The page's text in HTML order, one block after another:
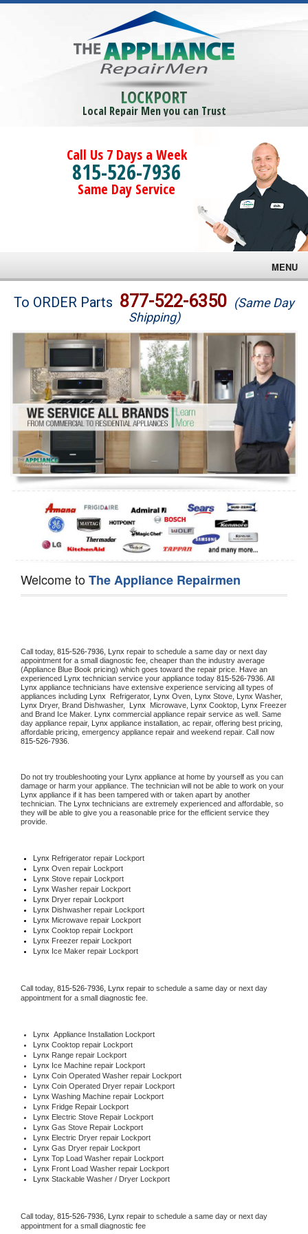
LOCKPORT
Local Repair Men you can Trust
Call Us 7 Days a Week
815-526-7936
Same Day Service
MENU
Brands
Washer Repair
Dryer Repair
Refrigerator Repair
Oven Repair
Dishwasher Repair
To ORDER Parts 877-522-6350 (Same Day
Shipping)
Welcome toThe Appliance Repairmen
Call today, 815-526-7936, Lynx repair to schedule a same day or next day
appointment for a small diagnostic fee, cheaper than the industry average
(Appliance Blue Book pricing) which goes toward the repair price. Have an
experienced Lynx technician service your appliance today 815-526-7936
Lynx appliance technicians have extensive experience servicing all types of
appliances including Lynx Refrigerator, Lynx Oven, Lynx Stove, Lynx
Lynx Dryer, Brand Dishwasher, Lynx Microwave, Lynx Cooktop, Lynx Freezer
and Brand Ice Maker. Lynx commercial appliance repair service as well. Same
day appliance repair, Lynx appliance installation, ac repair, offering best pricing,
815-526-7936.
Do not try troubleshooting your Lynx appliance at home by yourself as you can
Lynx appliance if it has been tampered with or taken apart by another
technician. The Lynx technicians are extremely experienced and affordable, so
they will be able to give you a reasonable price for the efficient service they
provide.
Lynx Refrigerator repair Lockport
Lynx Oven repair Lockport
Lynx Stove repair Lockport
Lynx Washer repair Lockport
Lynx Dryer repair Lockport
Lynx Dishwasher repair Lockport
Lynx Microwave repair Lockport
Lynx Cooktop repair Lockport
Lynx Freezer repair Lockport
Lynx Ice Maker repair Lockport
Call today, 815-526-7936, Lynx repair to schedule a same day or next day
appointment for a small diagnostic fee.
Lynx Appliance Installation Lockport
Lynx Cooktop repair Lockport
Lynx Range repair Lockport
Lynx Ice Machine repair Lockport
Lynx Coin Operated Washer repair Lockport
Lynx Coin Operated Dryer repair Lockport
Lynx Washing Machine repair Lockport
Lynx Fridge Repair Lockport
Lynx Electric Stove Repair Lockport
Lynx Gas Stove Repair Lockport
Lynx Electric Dryer repair Lockport
Lynx Gas Dryer repair Lockport
Lynx Top Load Washer repair Lockport
Lynx Front Load Washer repair Lockport
Lynx Stackable Washer / Dryer Lockport
Call today, 815-526-7936, Lynx repair to schedule a same day or next day
appointment for a small diagnostic fee